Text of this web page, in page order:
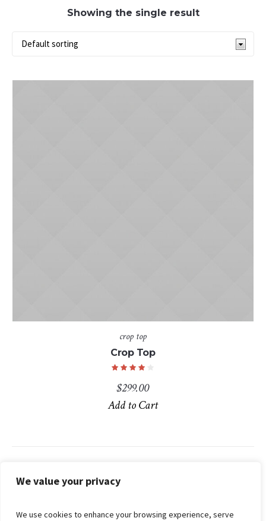
We value your privacy
We use cookies to enhance your browsing experience, serve
Showing the single result
crop top
Crop Top
$299.00
Add to Cart
Search